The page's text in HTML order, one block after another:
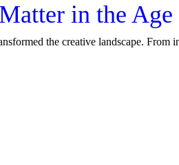
in the
the creative landscape. From